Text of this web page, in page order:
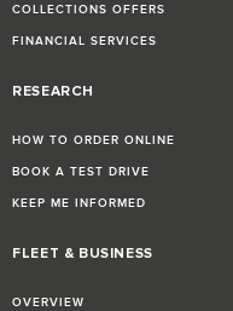
COLLECTIONS OFFERS
FINANCIAL SERVICES
RESEARCH
HOW TO ORDER ONLINE
BOOK A TEST DRIVE
KEEP ME INFORMED
FLEET & BUSINESS
OVERVIEW